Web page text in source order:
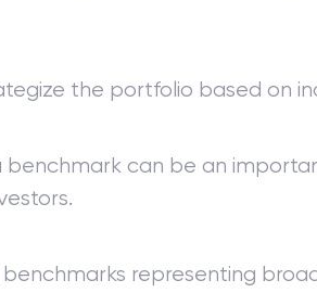
the portfolio based on
benchmark can be an
representing